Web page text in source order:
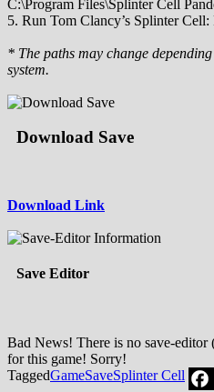
C:\Program Files\Splinter Cell
5. Run Tom Clancy’s Splinter
* The paths may change
system.
Download Save
Download Link
Save Editor
Bad News! There is no save-
for this game! Sorry!
TaggedGameSaveSplinter Cell